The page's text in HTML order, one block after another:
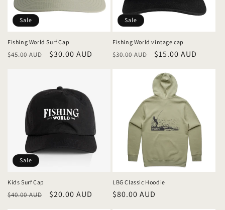
o
n
:
Sale
Fishing World Surf Cap
Regular
$45.00 AUD
Sale
$30.00 AUD
Sale
Fishing World vintage cap
Regular
$30.00 AUD
Sale
$15.00 AUD
Sale
Kids Surf Cap
Regular
$40.00 AUD
Sale
$20.00 AUD
LBG Classic Hoodie
Regular
$80.00 AUD